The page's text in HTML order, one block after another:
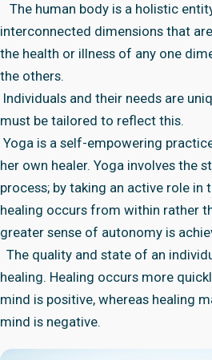
The human body is a holistic
interconnected dimensions that
the health or illness of any one
the others.
Individuals and their needs are
must be tailored to reflect this.
Yoga is a self-empowering
her own healer. Yoga involves the
process; by taking an active role in
healing occurs from within rather
greater sense of autonomy is
The quality and state of an
healing. Healing occurs more
mind is positive, whereas healing
mind is negative.